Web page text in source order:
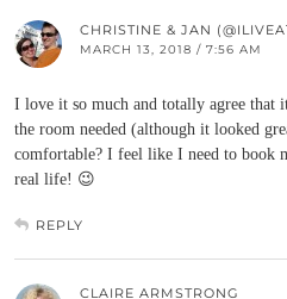
CHRISTINE & JAN
MARCH 13, 2018 / 7:56 AM
I love it so much and totally agree that
the room needed (although it looked
comfortable? I feel like I need to book
real life! 😉
REPLY
CLAIRE ARMSTRONG